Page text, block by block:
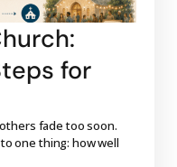
for
fade too soon.
one thing: how well